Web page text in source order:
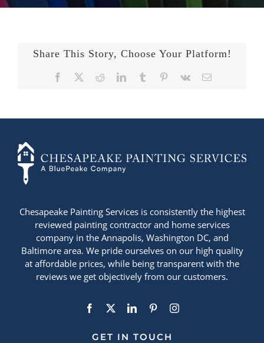
Share This Story, Choose Your Platform!
Facebook RedditLinkedInTumblr Pinterest
Vk Email
Chesapeake Painting Services is consistently the highest
reviewed painting contractor and home services
company in the Annapolis, Washington DC, and
Baltimore area. We pride ourselves on our high quality
at affordable prices, while being transparent with the
reviews we get objectively from our customers.
+14436724740
GET IN TOUCH